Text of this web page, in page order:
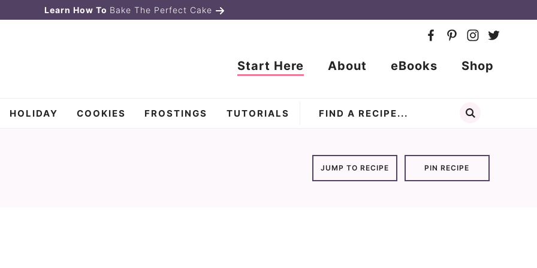
Learn How To Bake The Perfect Cake
Start Here About eBooks Shop
HOLIDAY COOKIES FROSTINGS TUTORIALS
JUMP TO RECIPE PIN RECIPE